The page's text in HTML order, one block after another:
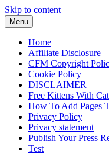
Skip to content
Menu
Home
Affiliate Disclosure
CFM Copyright
Cookie Policy
DISCLAIMER
Free Kittens With
How To Add Pages
Privacy Policy
Privacy statement
Publish Your Press
Test